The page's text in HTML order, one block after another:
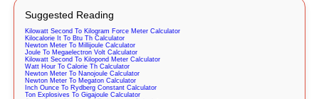
Suggested Reading
Kilowatt Second To Kilogram Force Meter Calculator
Kilocalorie It To Btu Th Calculator
Newton Meter To Millijoule Calculator
Joule To Megaelectron Volt Calculator
Kilowatt Second To Kilopond Meter Calculator
Watt Hour To Calorie Th Calculator
Newton Meter To Nanojoule Calculator
Newton Meter To Megaton Calculator
Inch Ounce To Rydberg Constant Calculator
Ton Explosives To Gigajoule Calculator